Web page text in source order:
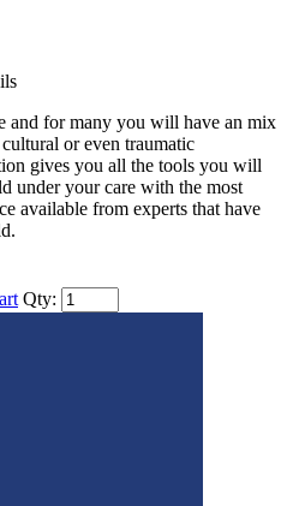
and for many you will have an mix
or even traumatic
gives you all the tools you will
under your care with the most
available from experts that have
Qty: